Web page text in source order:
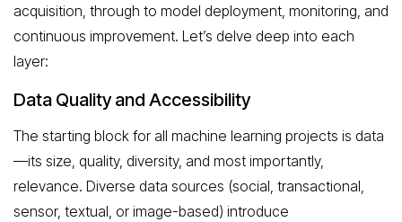
acquisition, through to model deployment, monitoring, and
continuous improvement. Let’s delve deep into each
layer:
Data Quality and Accessibility
The starting block for all machine learning projects is data
—its size, quality, diversity, and most importantly,
relevance. Diverse data sources (social, transactional,
sensor, textual, or image-based) introduce